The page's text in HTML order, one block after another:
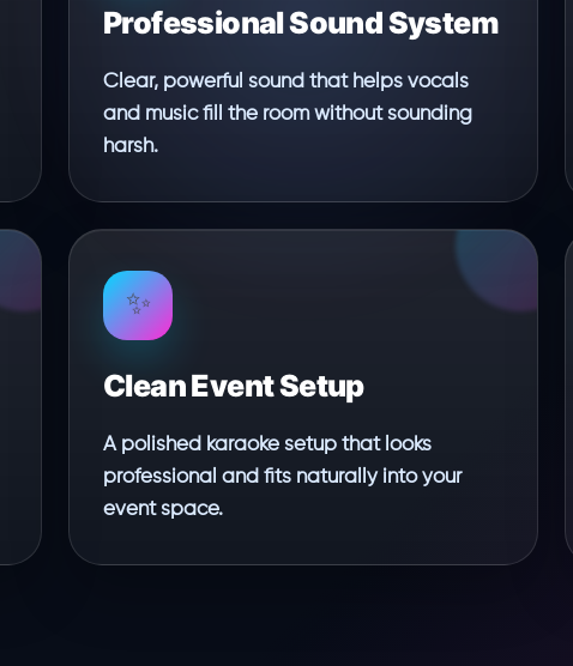
Professional Sound System
Clear, powerful sound that helps vocals
and music fill the room without sounding
harsh.
✨
Clean Event Setup
A polished karaoke setup that looks
professional and fits naturally into your
event space.